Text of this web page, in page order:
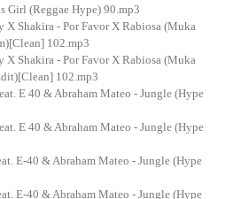
Girl (Reggae Hype) 90.mp3
Shakira - Por Favor X Rabiosa (Muka
102.mp3
Shakira - Por Favor X Rabiosa (Muka
102.mp3
E 40 & Abraham Mateo - Jungle (Hype
E 40 & Abraham Mateo - Jungle (Hype
E-40 & Abraham Mateo - Jungle (Hype
E-40 & Abraham Mateo - Jungle (Hype